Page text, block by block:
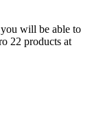
will be able to
22 products at